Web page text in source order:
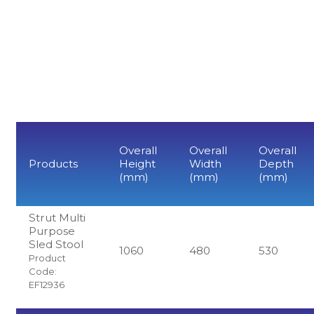
Products
Overall
Height
(mm)
Overall
Width
(mm)
Overall
Depth
(mm)
Strut Multi
Purpose
Sled Stool
Product
Code:
EF12936
1060 480 530